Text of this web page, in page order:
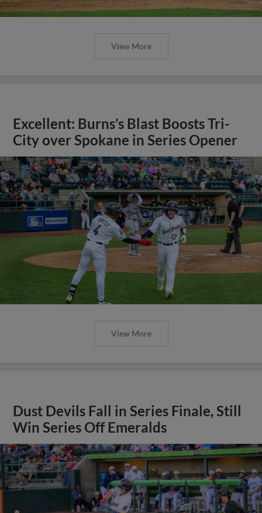
View More
Excellent: Burns’s Blast Boosts Tri-
City over Spokane in Series Opener
View More
Dust Devils Fall in Series Finale, Still
Win Series Off Emeralds